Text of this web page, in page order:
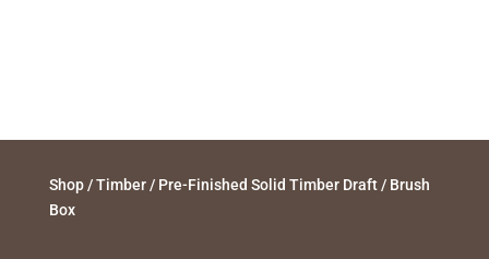
Shop/Timber/ Pre-Finished Solid Timber Draft/ Brush
Box